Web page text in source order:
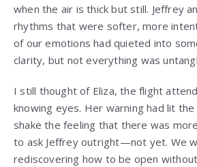
when the air is thick but still. Jeffrey
rhythms that were softer, more
of our emotions had quieted into
clarity, but not everything was
I still thought of Eliza, the flight
knowing eyes. Her warning had lit the
shake the feeling that there was
to ask Jeffrey outright—not yet. We
rediscovering how to be open